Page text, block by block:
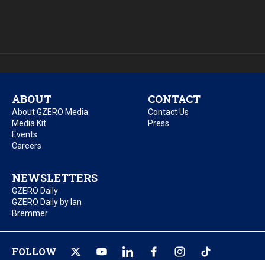
ABOUT
About GZERO Media
Media Kit
Events
Careers
CONTACT
Contact Us
Press
NEWSLETTERS
GZERO Daily
GZERO Daily by Ian
Bremmer
FOLLOW